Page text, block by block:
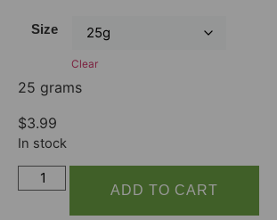
Size
Clear
25 grams
$3.99
In stock
ADD TO CART